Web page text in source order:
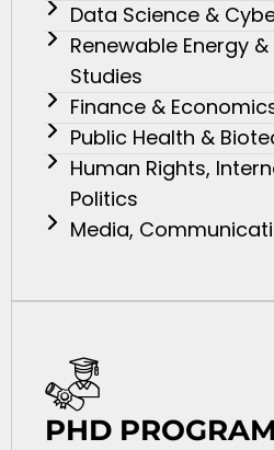
Data Science &
Renewable Energy
Studies
Finance &
Public Health &
Human Rights,
Politics
Media,
PHD